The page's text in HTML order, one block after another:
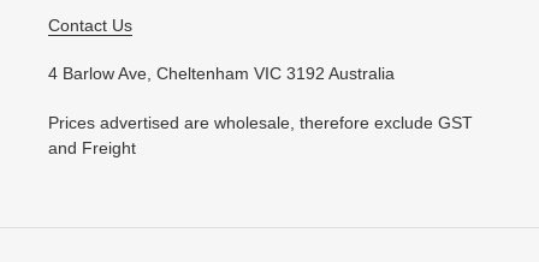
Contact Us
4 Barlow Ave, Cheltenham VIC 3192 Australia
Prices advertised are wholesale, therefore exclude GST
and Freight